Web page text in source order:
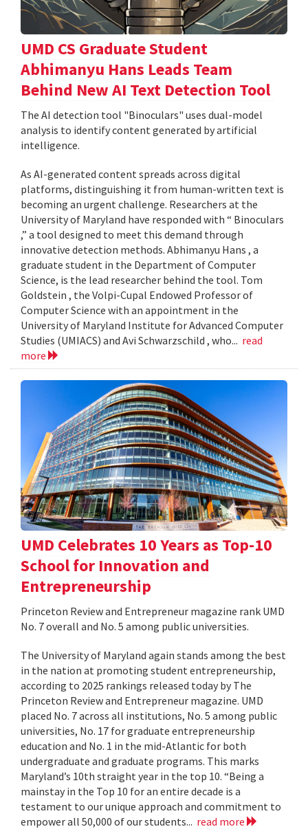
UMD CS Graduate Student
Abhimanyu Hans Leads Team
Behind New AI Text Detection Tool
The AI detection tool "Binoculars" uses dual-model
analysis to identify content generated by artificial
intelligence.
As AI-generated content spreads across digital
platforms, distinguishing it from human-written text is
becoming an urgent challenge. Researchers at the
University of Maryland have responded with “ Binoculars
,” a tool designed to meet this demand through
innovative detection methods. Abhimanyu Hans , a
graduate student in the Department of Computer
Science, is the lead researcher behind the tool. Tom
Goldstein , the Volpi-Cupal Endowed Professor of
Computer Science with an appointment in the
University of Maryland Institute for Advanced Computer
Studies (UMIACS) and Avi Schwarzschild , who... read
more
UMD Celebrates 10 Years as Top-10
School for Innovation and
Entrepreneurship
Princeton Review and Entrepreneur magazine rank UMD
No. 7 overall and No. 5 among public universities.
The University of Maryland again stands among the best
in the nation at promoting student entrepreneurship,
according to 2025 rankings released today by The
Princeton Review and Entrepreneur magazine. UMD
placed No. 7 across all institutions, No. 5 among public
universities, No. 17 for graduate entrepreneurship
education and No. 1 in the mid-Atlantic for both
undergraduate and graduate programs. This marks
Maryland’s 10th straight year in the top 10. “Being a
mainstay in the Top 10 for an entire decade is a
testament to our unique approach and commitment to
empower all 50,000 of our students... read more